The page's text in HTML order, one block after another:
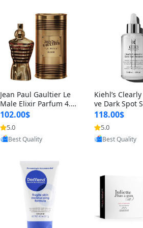
Jean Paul Gaultier Le
Male Elixir Parfum 4.2
fl oz – Intense Long La
sting Luxury Men’s Fra
grance
102.00$
5.0
Provided by Yoovic
Best Quality
Kiehl’s
ve Dark Spot
4 fl oz –
htening
st-Acne Marks
118.00$
5.0
Provided by
Best Quality